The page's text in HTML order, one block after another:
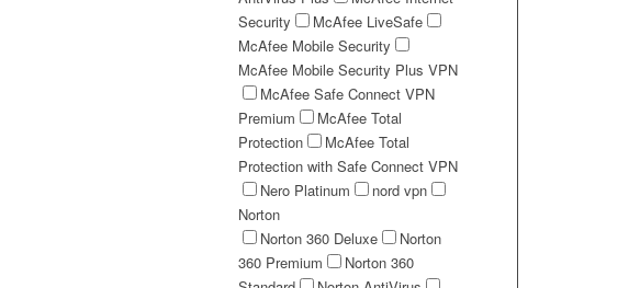
Security
McAfee LiveSafe
McAfee Mobile Security
McAfee Mobile Security Plus VPN
McAfee Safe Connect VPN
Premium
McAfee Total
Protection
McAfee Total
Protection with Safe Connect VPN
Nero Platinum
nord vpn
Norton
Norton 360 Deluxe
Norton
360 Premium
Norton 360